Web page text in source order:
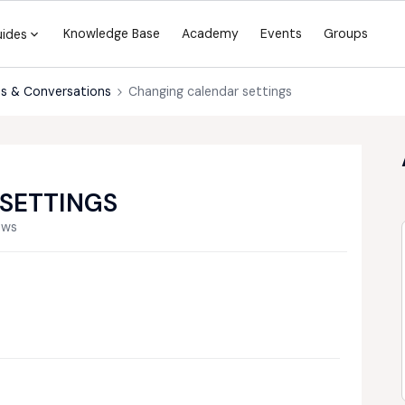
Knowledge Base Academy Events Groups
& Conversations Changing calendar settings